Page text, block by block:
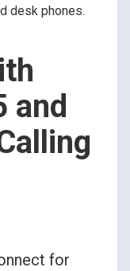
desk phones.
and
for